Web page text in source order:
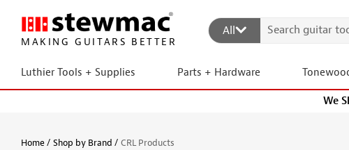
MAKING GUITARS BETTER
All
Luthier Tools + Supplies Parts + Hardware
We
Home Shop by Brand CRL Products